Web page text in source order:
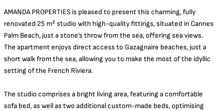
AMANDA PROPERTIES is pleased to present this charming, fully
renovated 25 m² studio with high-quality fittings, situated in Cannes
Palm Beach, just a stone’s throw from the sea, offering sea views.
The apartment enjoys direct access to Gazagnaire beaches, just a
short walk from the sea, allowing you to make the most of the idyllic
setting of the French Riviera.
The studio comprises a bright living area, featuring a comfortable
sofa bed, as well as two additional custom-made beds, optimising